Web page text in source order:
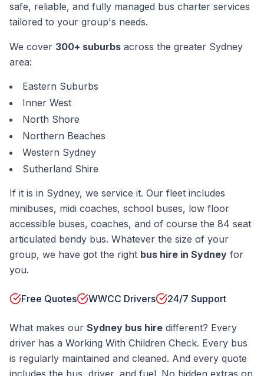
safe, reliable, and fully managed bus charter services
tailored to your group's needs.
We cover 300+ suburbs across the greater Sydney
area:
Eastern Suburbs
Inner West
North Shore
Northern Beaches
Western Sydney
Sutherland Shire
If it is in Sydney, we service it. Our fleet includes
minibuses, midi coaches, school buses, low floor
accessible buses, coaches, and of course the 84 seat
articulated bendy bus. Whatever the size of your
group, we have got the right bus hire in Sydney for
you.
Free Quotes WWCC Drivers 24/7 Support
What makes our Sydney bus hire different? Every
driver has a Working With Children Check. Every bus
is regularly maintained and cleaned. And every quote
includes the bus, driver, and fuel. No hidden extras on